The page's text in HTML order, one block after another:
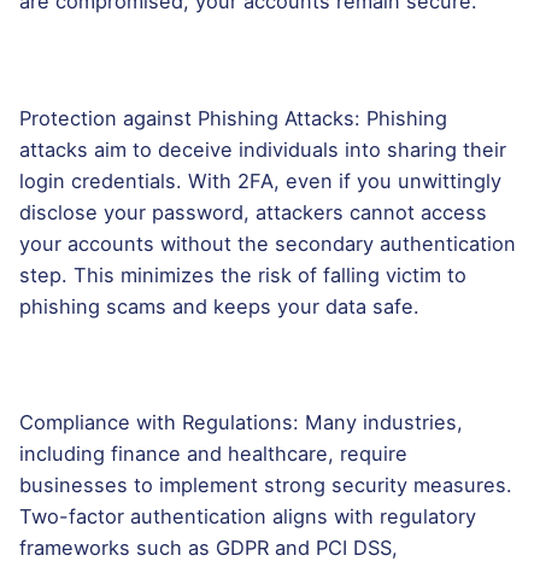
Protection against Phishing Attacks: Phishing
attacks aim to deceive individuals into sharing their
login credentials. With 2FA, even if you unwittingly
disclose your password, attackers cannot access
your accounts without the secondary authentication
step. This minimizes the risk of falling victim to
phishing scams and keeps your data safe.
Compliance with Regulations: Many industries,
including finance and healthcare, require
businesses to implement strong security measures.
Two-factor authentication aligns with regulatory
frameworks such as GDPR and PCI DSS,